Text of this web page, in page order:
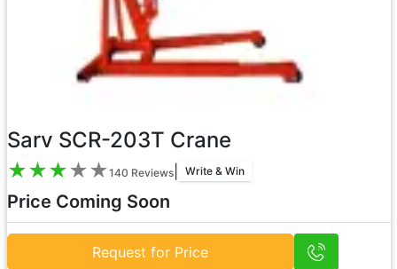
Sarv SCR-203T Crane
★★★★★140 Reviews| Write & Win
Price Coming Soon
Request for Price